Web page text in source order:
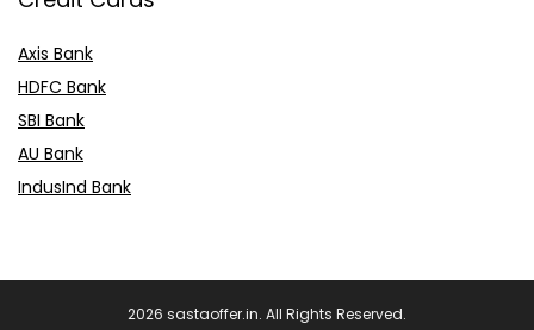
Axis Bank
HDFC Bank
SBI Bank
AU Bank
IndusInd Bank
2026 sastaoffer.in. All Rights Reserved.